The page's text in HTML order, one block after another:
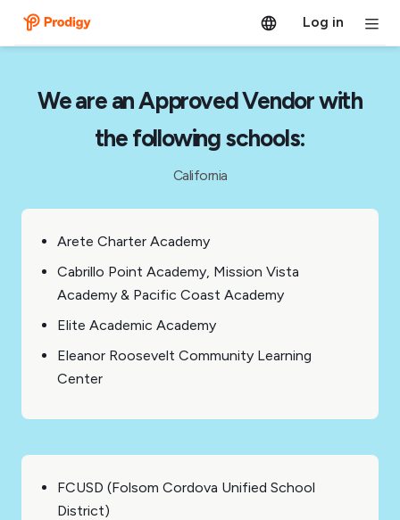
Log in
We are an Approved Vendor with
the following schools:
California
Arete Charter Academy
Cabrillo Point Academy, Mission Vista
Academy & Pacific Coast Academy
Elite Academic Academy
Eleanor Roosevelt Community Learning
Center
FCUSD (Folsom Cordova Unified School
District)